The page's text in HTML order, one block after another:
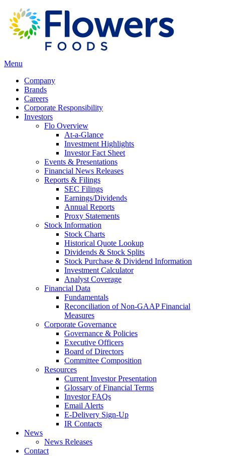
Menu
Company
Brands
Careers
Corporate Responsibility
Investors
Flo Overview
At-a-Glance
Investment Highlights
Investor Fact Sheet
Events & Presentations
Financial News Releases
Reports & Filings
SEC Filings
Earnings/Dividends
Annual Reports
Proxy Statements
Stock Information
Stock Charts
Historical Quote Lookup
Dividends & Stock Splits
Stock Purchase & Dividend Information
Investment Calculator
Analyst Coverage
Financial Data
Fundamentals
Reconciliation of Non-GAAP Financial
Measures
Corporate Governance
Governance & Policies
Executive Officers
Board of Directors
Committee Composition
Resources
Current Investor Presentation
Glossary of Financial Terms
Investor FAQs
Email Alerts
E-Delivery Sign-Up
IR Contacts
News
News Releases
Contact